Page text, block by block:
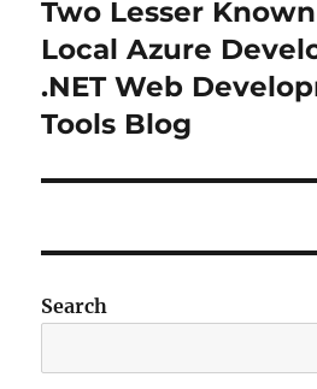
Next
post:
Two Lesser
Local Azure
.NET Web
Tools Blog
Search